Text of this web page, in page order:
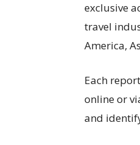
exclusive
travel
America,
Each
online or
and